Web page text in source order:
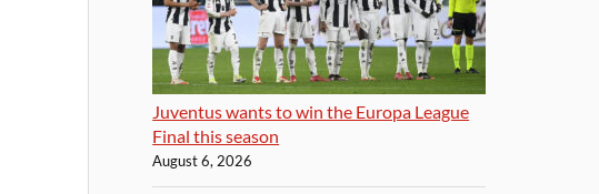
Juventus wants to win the Europa League
Final this season
August 6, 2026